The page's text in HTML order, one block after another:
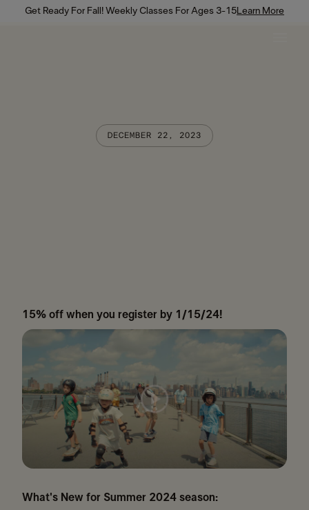
Get Ready For Fall! Weekly Classes For Ages 3-15Learn More
DECEMBER 22, 2023
15% off when you register by 1/15/24!
What's New for Summer 2024 season: